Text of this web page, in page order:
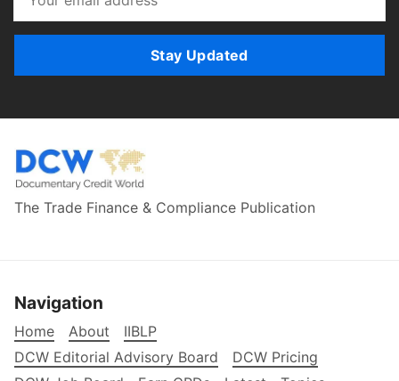
Stay Updated
The Trade Finance & Compliance Publication
Navigation
Home About
IIBLP
DCW Editorial Advisory Board
DCW Pricing